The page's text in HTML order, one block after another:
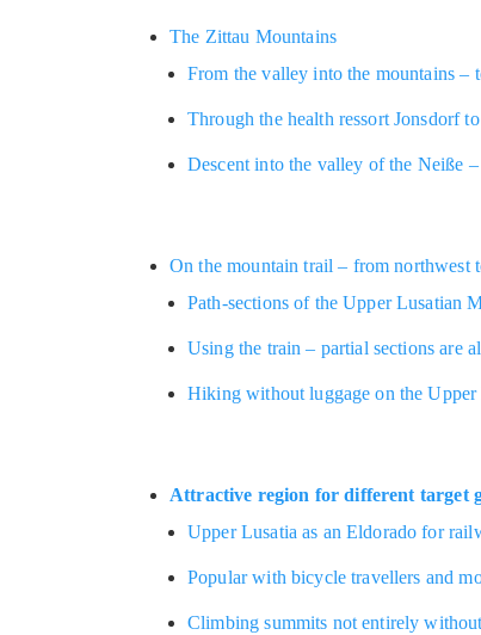
The Zittau Mountains
From the valley into the mountains –
Through the health ressort Jonsdorf
Descent into the valley of the Neiße
On the mountain trail – from northwest
Path-sections of the Upper Lusatian
Using the train – partial sections are
Hiking without luggage on the
Attractive region for different target
Upper Lusatia as an Eldorado for
Popular with bicycle travellers and
Climbing summits not entirely without